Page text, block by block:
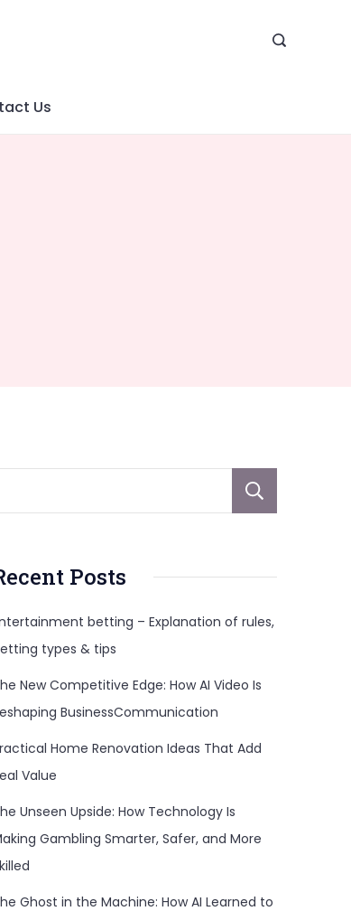
Us
Posts
betting – Explanation of rules,
types & tips
New Competitive Edge: How AI Video Is
BusinessCommunication
Home Renovation Ideas That Add
Value
Unseen Upside: How Technology Is
Gambling Smarter, Safer, and More
Ghost in the Machine: How AI Learned to